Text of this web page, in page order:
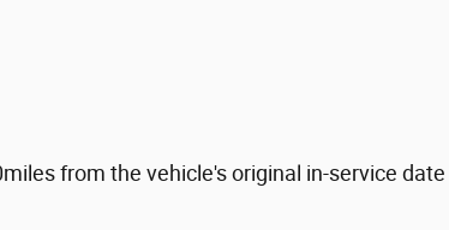
from the vehicle's original in-service date